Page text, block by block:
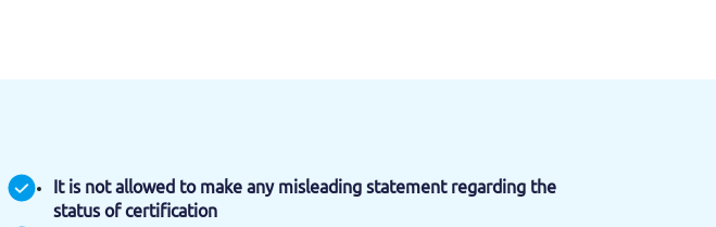
It is not allowed to make any misleading statement regarding the
status of certification